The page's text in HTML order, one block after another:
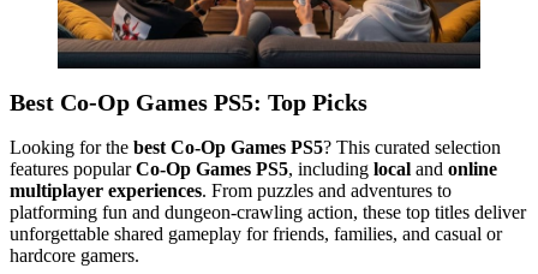
Best Co-Op Games PS5: Top Picks
Looking for the best Co-Op Games PS5? This curated selection
features popularCo-Op Games PS5, including local and online
multiplayer experiences. From puzzles and adventures to
platforming fun and dungeon-crawling action, these top titles deliver
unforgettable shared gameplay for friends, families, and casual or
hardcore gamers.